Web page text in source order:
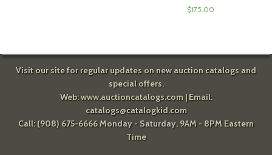
$175.00
Visit our site for regular updates on new auction catalogs and
special offers.
Web:www.auctioncatalogs.com| Email:
catalogs@catalogkid.com
Call: (908) 675-6666 Monday - Saturday, 9AM - 8PM Eastern
Time